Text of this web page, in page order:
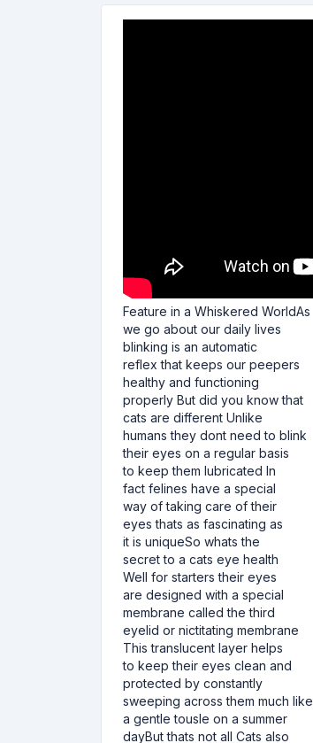
Feature in a Whiskered WorldAs
we go about our daily lives
blinking is an automatic
reflex that keeps our peepers
healthy and functioning
properly But did you know that
cats are different Unlike
humans they dont need to blink
their eyes on a regular basis
to keep them lubricated In
fact felines have a special
way of taking care of their
eyes thats as fascinating as
it is uniqueSo whats the
secret to a cats eye health
Well for starters their eyes
are designed with a special
membrane called the third
eyelid or nictitating membrane
This translucent layer helps
to keep their eyes clean and
protected by constantly
sweeping across them much like
a gentle tousle on a summer
dayBut thats not all Cats also